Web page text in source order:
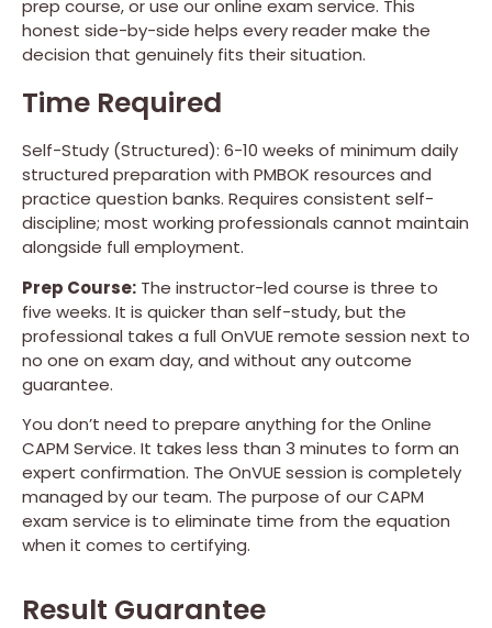
prep course, or use our online exam service. This
honest side-by-side helps every reader make the
decision that genuinely fits their situation.
Time Required
Self-Study (Structured): 6-10 weeks of minimum daily
structured preparation with PMBOK resources and
practice question banks. Requires consistent self-
discipline; most working professionals cannot maintain
alongside full employment.
Prep Course: The instructor-led course is three to
five weeks. It is quicker than self-study, but the
professional takes a full OnVUE remote session next to
no one on exam day, and without any outcome
guarantee.
You don’t need to prepare anything for the Online
CAPM Service. It takes less than 3 minutes to form an
expert confirmation. The OnVUE session is completely
managed by our team. The purpose of our CAPM
exam service is to eliminate time from the equation
when it comes to certifying.
Result Guarantee